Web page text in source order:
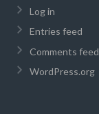
Log in
Entries feed
Comments feed
WordPress.org